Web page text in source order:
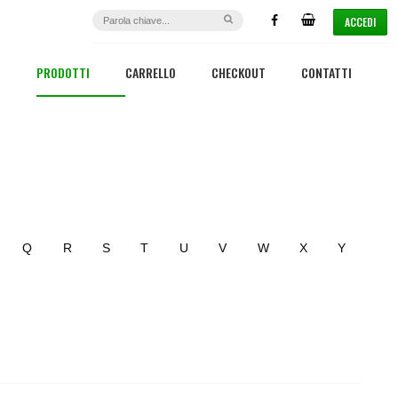
ACCEDI
PRODOTTI CARRELLO CHECKOUT CONTATTI
Q R S T U V W X Y